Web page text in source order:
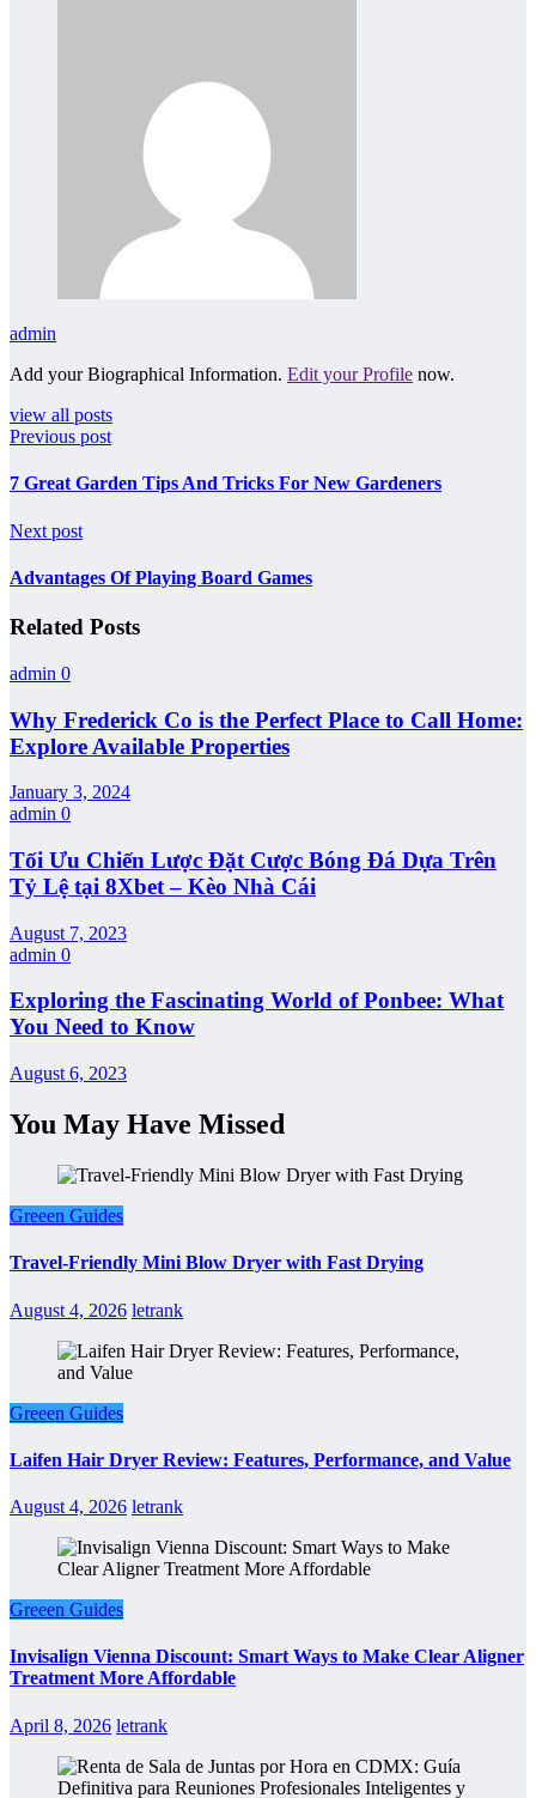
admin
Add your Biographical Information. Edit your Profile now.
view all posts
Previous post
7 Great Garden Tips And Tricks For New Gardeners
Next post
Advantages Of Playing Board Games
Related Posts
admin 0
Why Frederick Co is the Perfect Place to Call Home:
Explore Available Properties
January 3, 2024
admin 0
Tối Ưu Chiến Lược Đặt Cược Bóng Đá Dựa Trên
Tỷ Lệ tại 8Xbet – Kèo Nhà Cái
August 7, 2023
admin 0
Exploring the Fascinating World of Ponbee: What
You Need to Know
August 6, 2023
You May Have Missed
Greeen Guides
Travel-Friendly Mini Blow Dryer with Fast Drying
August 4, 2026 letrank
Greeen Guides
Laifen Hair Dryer Review: Features, Performance, and Value
August 4, 2026 letrank
Greeen Guides
Invisalign Vienna Discount: Smart Ways to Make Clear Aligner
Treatment More Affordable
April 8, 2026 letrank